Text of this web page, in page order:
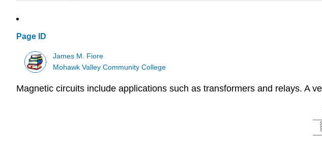
Page ID
James M. Fiore
Mohawk Valley Community College
Magnetic circuits include applications such as transformers and relays. A